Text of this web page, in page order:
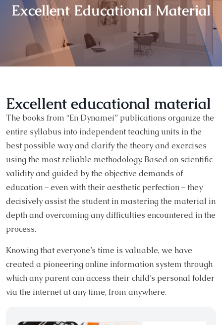
Excellent Educational Material
Excellent educational material
The books from “En Dynamei” publications organize the
entire syllabus into independent teaching units in the
best possible way and clarify the theory and exercises
using the most reliable methodology. Based on scientific
validity and guided by the objective demands of
education – even with their aesthetic perfection – they
decisively assist the student in mastering the material in
depth and overcoming any difficulties encountered in the
process.
Knowing that everyone’s time is valuable, we have
created a pioneering online information system through
which any parent can access their child’s personal folder
via the internet at any time, from anywhere.